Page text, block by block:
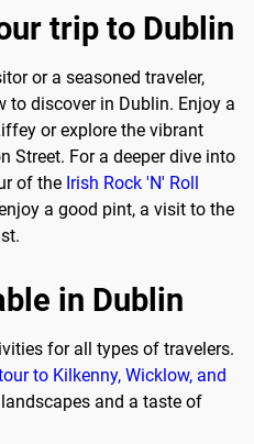
trip to Dublin
or a seasoned traveler,
to discover in Dublin. Enjoy a
or explore the vibrant
Street. For a deeper dive into
of the Irish Rock 'N' Roll
a good pint, a visit to the
in Dublin
for all types of travelers.
to Kilkenny, Wicklow, and
and a taste of